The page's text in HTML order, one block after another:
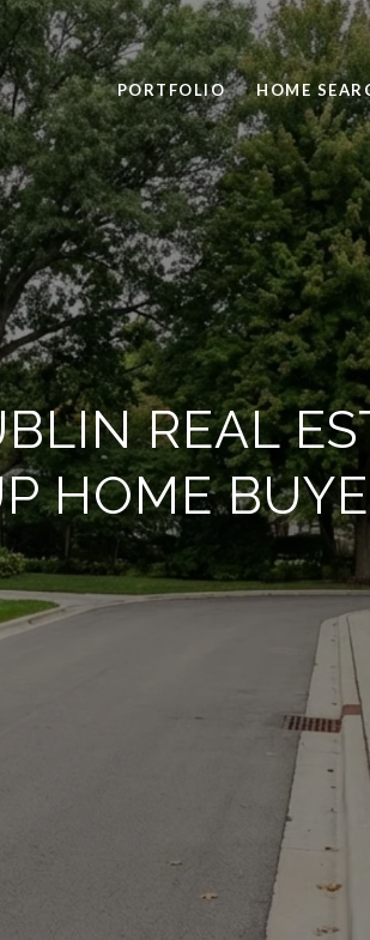
PORTFOLIO HOME
REAL
HOME